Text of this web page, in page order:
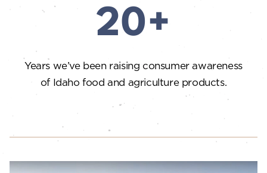
20+
Years we’ve been raising consumer awareness
of Idaho food and agriculture products.